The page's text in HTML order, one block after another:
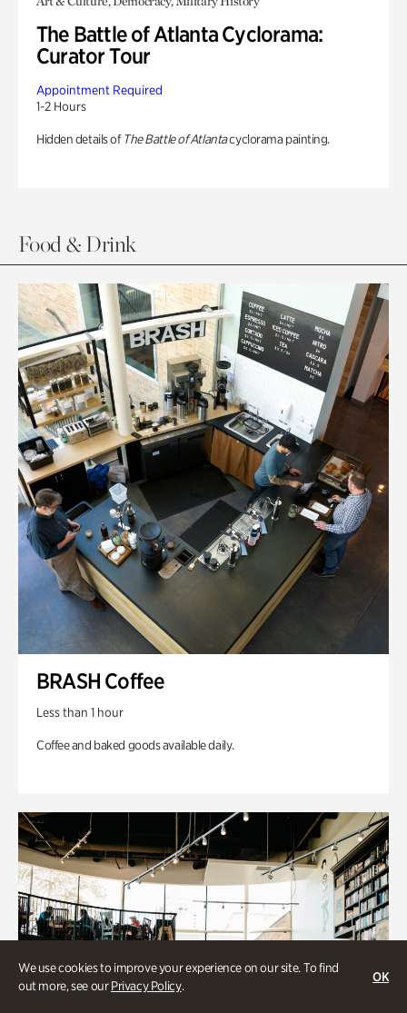
We use cookies to improve your experience on our site. To find
out more, see ourPrivacy Policy.
OK
The Battle of Atlanta Cyclorama:
Curator Tour
Appointment Required
1-2 Hours
Hidden details of The Battle of Atlantacyclorama painting.
Food & Drink
BRASH Coffee
Less than 1 hour
Coffee and baked goods available daily.